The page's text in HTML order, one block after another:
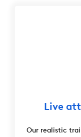
Live
Our realistic